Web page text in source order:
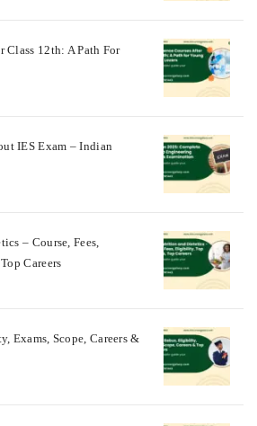
Class 12th: A Path For
IES Exam – Indian
– Course, Fees,
Careers
Exams, Scope, Careers &